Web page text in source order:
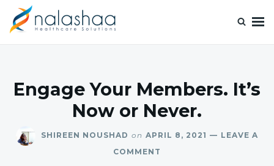
Engage Your Members. It’s
Now or Never.
SHIREEN NOUSHAD on APRIL 8, 2021
LEAVE A
COMMENT